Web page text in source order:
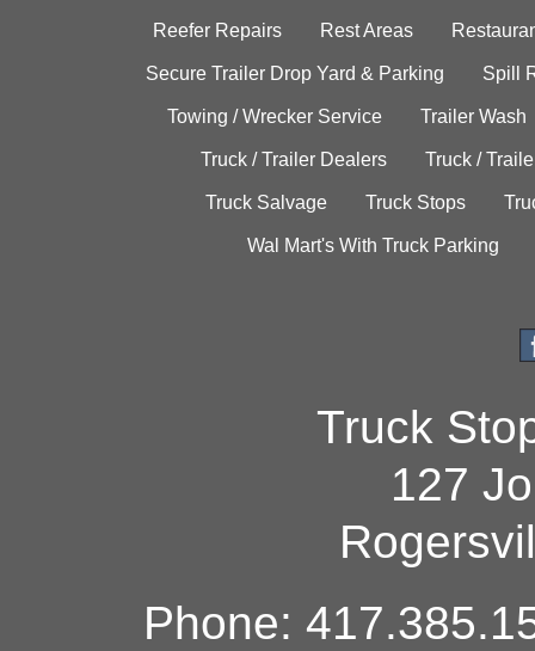
Reefer Repairs Rest Areas
Secure Trailer Drop Yard & Parking Spill
Towing / Wrecker Service Trailer Wash
Truck / Trailer Dealers Truck /
Truck Salvage Truck Stops
Wal Mart's With Truck Parking
Truck
127
Phone: